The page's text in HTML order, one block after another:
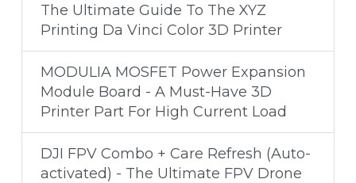
The Ultimate Guide To The XYZ
Printing Da Vinci Color 3D Printer
MODULIA MOSFET Power Expansion
Module Board - A Must-Have 3D
Printer Part For High Current Load
DJI FPV Combo + Care Refresh (Auto-
activated) - The Ultimate FPV Drone